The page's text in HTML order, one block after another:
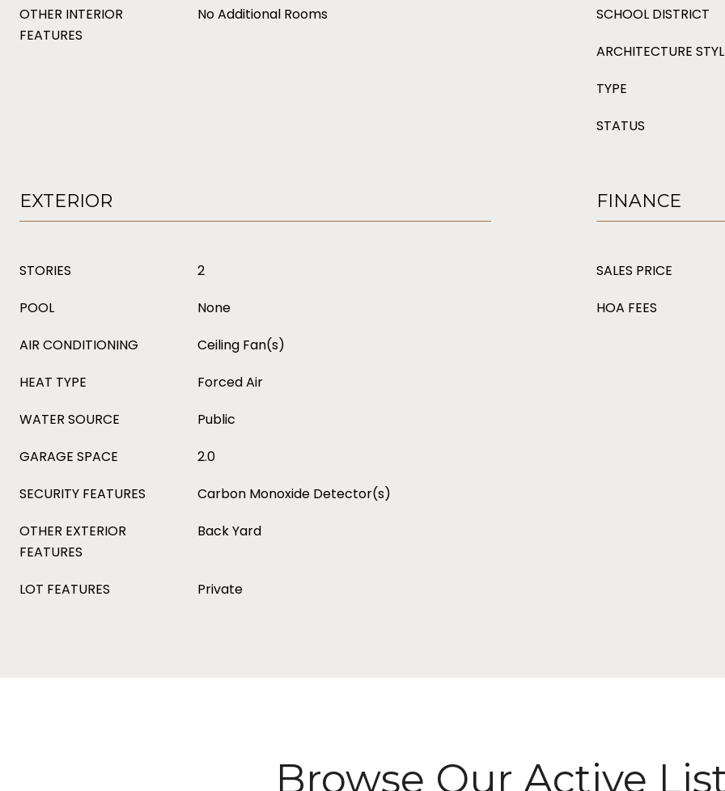
OTHER INTERIOR
FEATURES
No Additional Rooms
SCHOOL DISTRICT
ARCHITECTURE
TYPE
STATUS
EXTERIOR
STORIES
2
POOL
None
AIR CONDITIONING
Ceiling Fan(s)
HEAT TYPE
Forced Air
WATER SOURCE
Public
GARAGE SPACE
2.0
SECURITY FEATURES
Carbon Monoxide Detector(s)
OTHER EXTERIOR
FEATURES
Back Yard
LOT FEATURES Private
FINANCE
SALES PRICE
HOA FEES
Browse Our Active